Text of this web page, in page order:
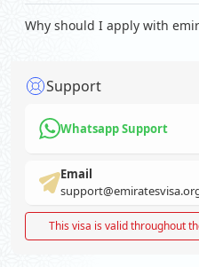
Why should I apply with
Support
Whatsapp Support
Email
This visa is valid throughout